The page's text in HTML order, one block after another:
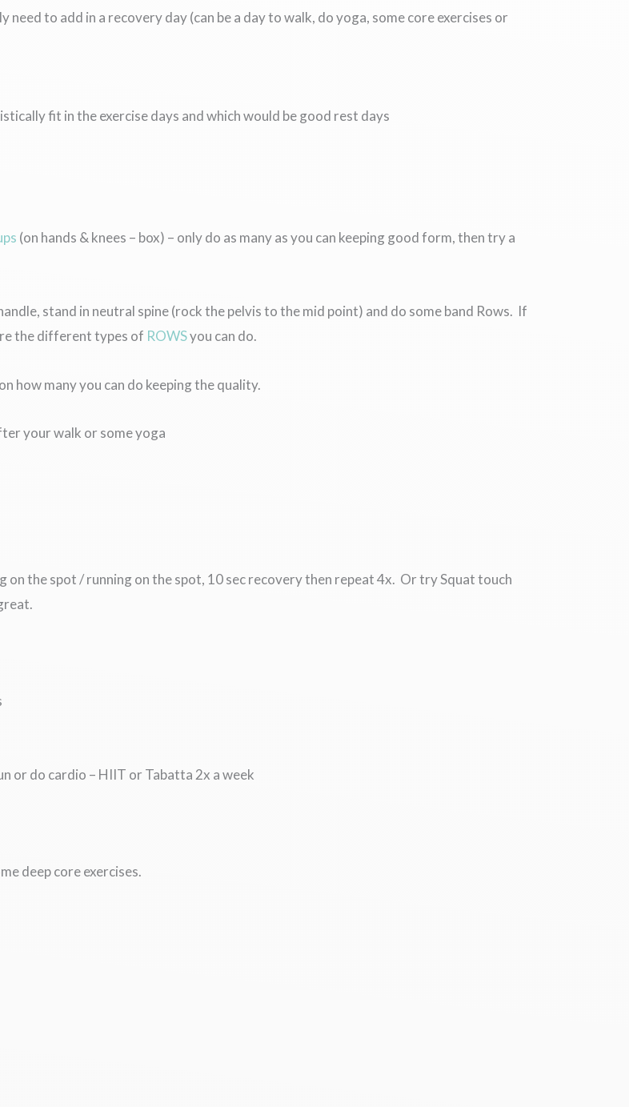
need to add in a recovery day (can be a day to walk, do yoga, some core exercises or
fit in the exercise days and which would be good rest days
(on hands & knees – box) – only do as many as you can keeping good form, then try a
stand in neutral spine (rock the pelvis to the mid point) and do some band Rows. If
the different types of ROWSyou can do.
how many you can do keeping the quality.
your walk or some yoga
the spot / running on the spot, 10 sec recovery then repeat 4x. Or try Squat touch
or do cardio – HIIT or Tabatta 2x a week
deep core exercises.